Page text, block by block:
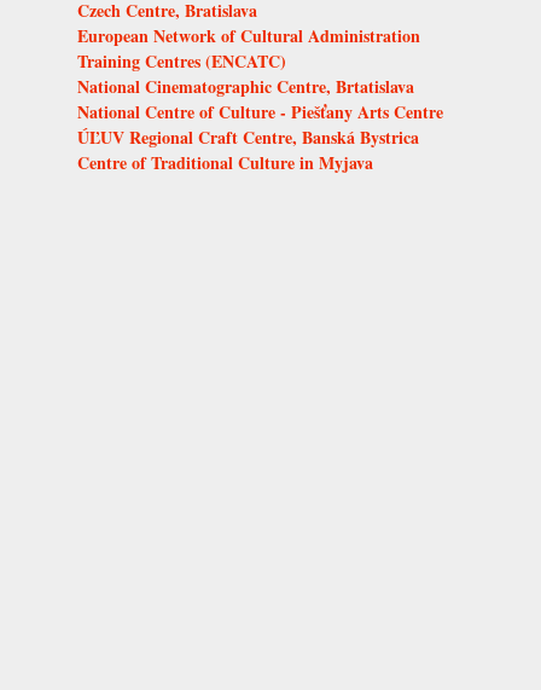
Czech Centre, Bratislava
European Network of Cultural Administration
Training Centres (ENCATC)
National Cinematographic Centre, Brtatislava
National Centre of Culture - Piešťany Arts Centre
ÚĽUV Regional Craft Centre, Banská Bystrica
Centre of Traditional Culture in Myjava